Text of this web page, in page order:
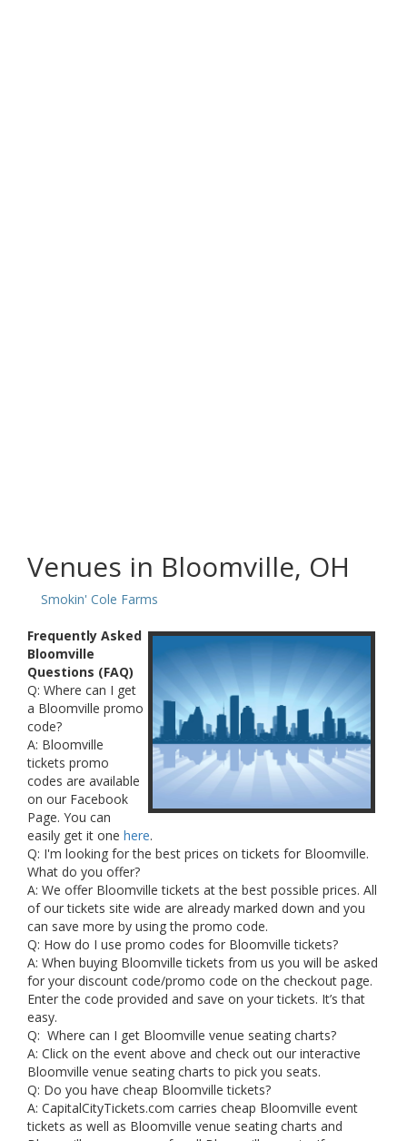
Venues in Bloomville, OH
Smokin' Cole Farms
Frequently Asked
Bloomville
Questions (FAQ)
Q: Where can I get
a Bloomville promo
code?
A: Bloomville
tickets promo
codes are available
on our Facebook
Page. You can
easily get it one here.
Q: I'm looking for the best prices on tickets for Bloomville.
What do you offer?
A: We offer Bloomville tickets at the best possible prices. All
of our tickets site wide are already marked down and you
can save more by using the promo code.
Q: How do I use promo codes for Bloomville tickets?
A: When buying Bloomville tickets from us you will be asked
for your discount code/promo code on the checkout page.
Enter the code provided and save on your tickets. It’s that
easy.
Q: Where can I get Bloomville venue seating charts?
A: Click on the event above and check out our interactive
Bloomville venue seating charts to pick you seats.
Q: Do you have cheap Bloomville tickets?
A: CapitalCityTickets.com carries cheap Bloomville event
tickets as well as Bloomville venue seating charts and